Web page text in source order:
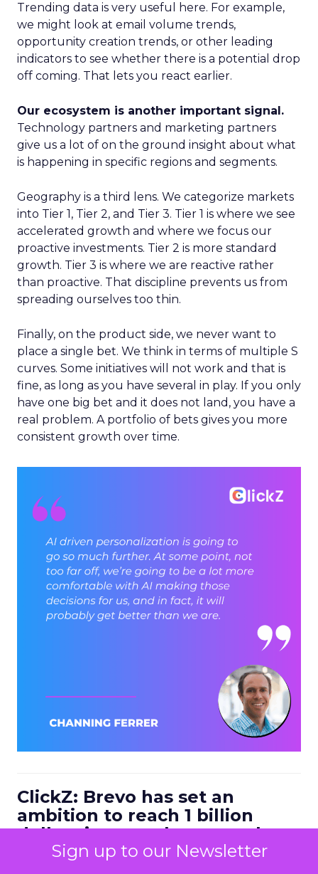
Sign up to our Newsletter
Trending data is very useful here. For example,
we might look at email volume trends,
opportunity creation trends, or other leading
indicators to see whether there is a potential drop
off coming. That lets you react earlier.
Our ecosystem is another important signal.
Technology partners and marketing partners
give us a lot of on the ground insight about what
is happening in specific regions and segments.
Geography is a third lens. We categorize markets
into Tier 1, Tier 2, and Tier 3. Tier 1 is where we see
accelerated growth and where we focus our
proactive investments. Tier 2 is more standard
growth. Tier 3 is where we are reactive rather
than proactive. That discipline prevents us from
spreading ourselves too thin.
Finally, on the product side, we never want to
place a single bet. We think in terms of multiple S
curves. Some initiatives will not work and that is
fine, as long as you have several in play. If you only
have one big bet and it does not land, you have a
real problem. A portfolio of bets gives you more
consistent growth over time.
ClickZ: Brevo has set an
ambition to reach 1 billion
dollars in annual revenue by
2030. Looking at the next four